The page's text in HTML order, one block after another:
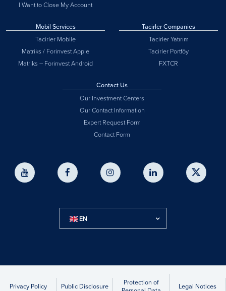
I Want to Close My Account
Mobil Services
Tacirler Mobile
Matriks / Forinvest Apple
Matriks – Forinvest Android
Tacirler Companies
Tacirler Yatırım
Tacirler Portföy
FXTCR
Contact Us
Our Investment Centers
Our Contact Information
Expert Request Form
Contact Form
EN
Privacy Policy Public Disclosure
Protection of
Legal Notices